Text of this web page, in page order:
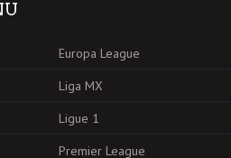
Europa League
Liga MX
Ligue 1
Premier League